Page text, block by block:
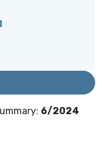
: 6/2024